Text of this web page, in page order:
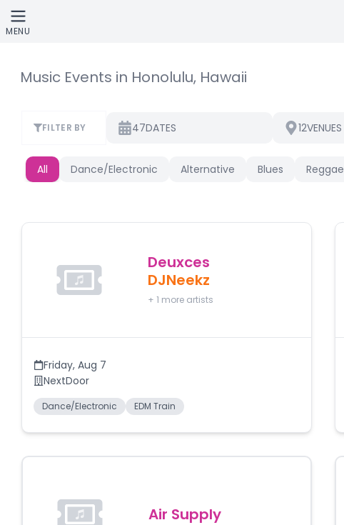
Skip to main content
MENU
Music Events in Honolulu, Hawaii
FILTER BY 47DATES 12VENUES
All Dance/Electronic Alternative Blues Reggae
Deuxces
DJNeekz
+ 1 more artists
Friday, Aug 7
NextDoor
Dance/Electronic EDM Train
Air Supply